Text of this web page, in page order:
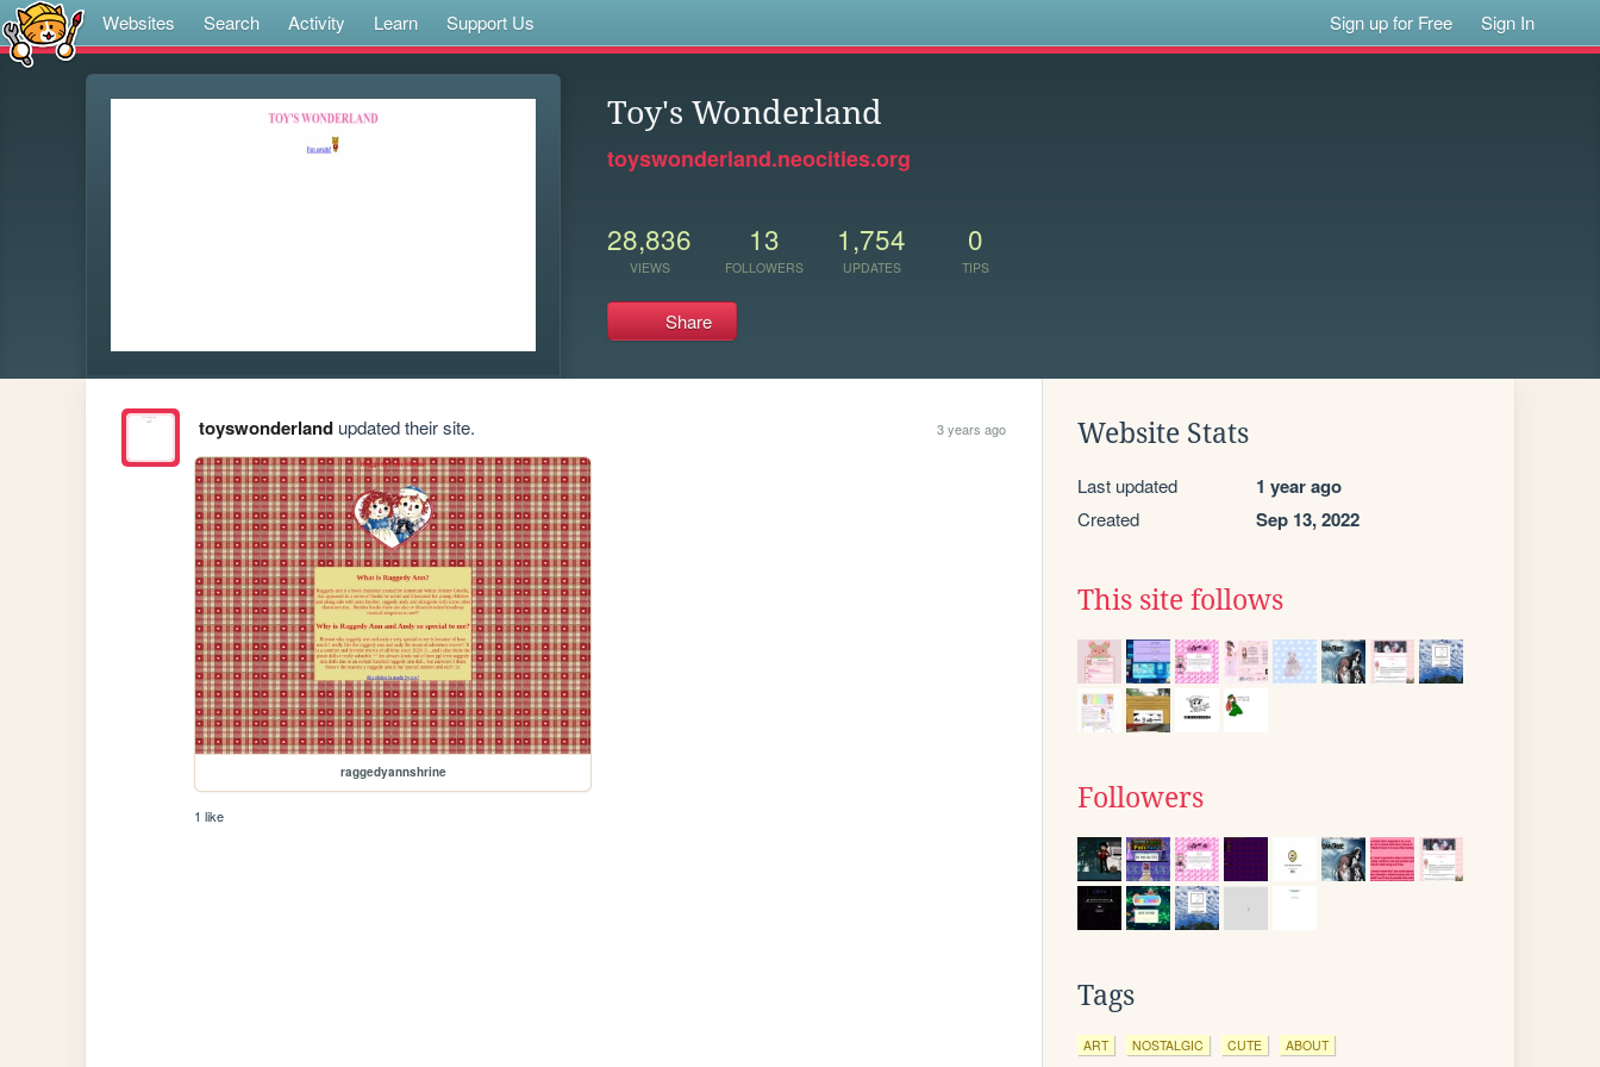
Websites Search Activity Learn Support Us Sign up for Free Sign In
Toy's Wonderland
toyswonderland.neocities.org
28,836
VIEWS
13
FOLLOWERS
1,754
UPDATES
0
TIPS
Share
toyswonderlandupdated their site. 3 years ago
raggedyannshrine
1 like
Website Stats
Last updated 1 year ago
Created Sep 13, 2022
This site follows
Followers
Tags
ART NOSTALGIC CUTE ABOUT